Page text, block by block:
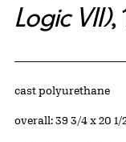
Logic VII),
Artwork Details
Materials
cast polyurethane
Measurements
overall: 39 3/4 x 20 1/